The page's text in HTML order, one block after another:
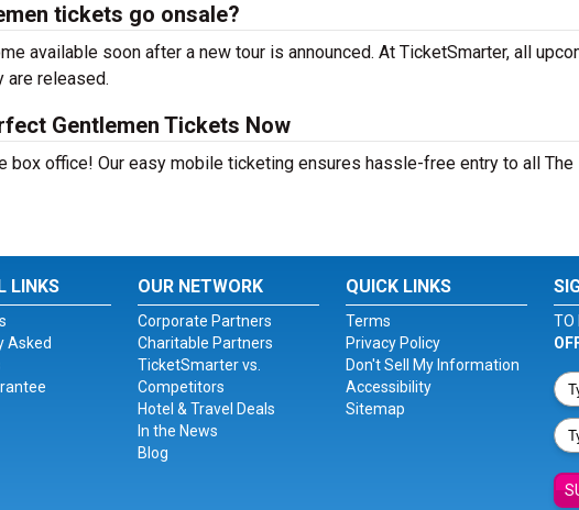
tickets go onsale?
available soon after a new tour is announced. At TicketSmarter, all
are released.
Gentlemen Tickets Now
box office! Our easy mobile ticketing ensures hassle-free entry to all The
LINKS
Asked
OUR NETWORK
Corporate Partners
Charitable Partners
TicketSmarter vs.
Competitors
Hotel & Travel Deals
In the News
Blog
QUICK LINKS
Terms
Privacy Policy
Don't Sell My Information
Accessibility
Sitemap
TO